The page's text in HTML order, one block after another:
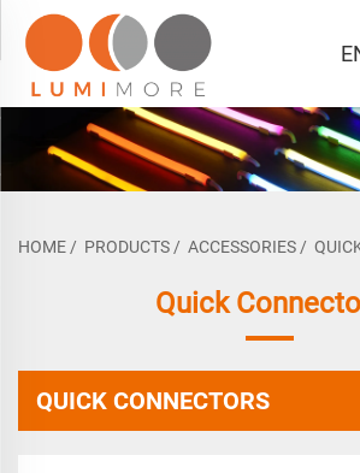
HOME / PRODUCTS / ACCESSORIES /
Quick
QUICK CONNECTORS